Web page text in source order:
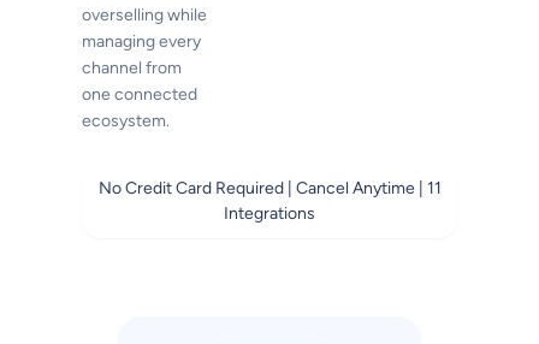
overselling while
managing every
channel from
one connected
ecosystem.
No Credit Card Required | Cancel Anytime | 11
Integrations